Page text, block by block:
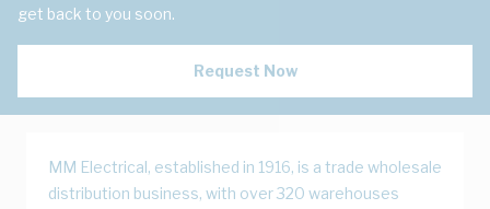
get back to you soon.
Request Now
MM Electrical, established in 1916, is a trade wholesale
distribution business, with over 320 warehouses